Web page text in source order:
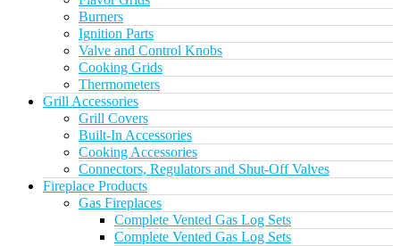
Burners
Ignition Parts
Valve and Control Knobs
Cooking Grids
Thermometers
Grill Accessories
Grill Covers
Built-In Accessories
Cooking Accessories
Connectors, Regulators and Shut-Off Valves
Fireplace Products
Gas Fireplaces
Complete Vented Gas Log Sets
Complete Vented Gas Log Sets